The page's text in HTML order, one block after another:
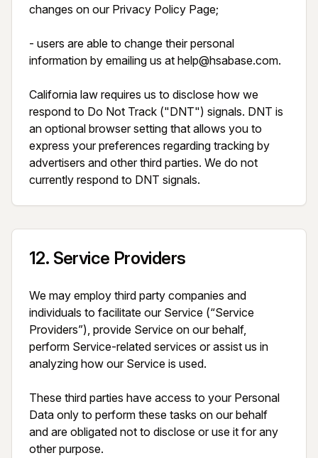
changes on our Privacy Policy Page;
- users are able to change their personal
information by emailing us at help@hsabase.com.
California law requires us to disclose how we
respond to Do Not Track ("DNT") signals. DNT is
an optional browser setting that allows you to
express your preferences regarding tracking by
advertisers and other third parties. We do not
currently respond to DNT signals.
12. Service Providers
We may employ third party companies and
individuals to facilitate our Service (“Service
Providers”), provide Service on our behalf,
perform Service-related services or assist us in
analyzing how our Service is used.
These third parties have access to your Personal
Data only to perform these tasks on our behalf
and are obligated not to disclose or use it for any
other purpose.